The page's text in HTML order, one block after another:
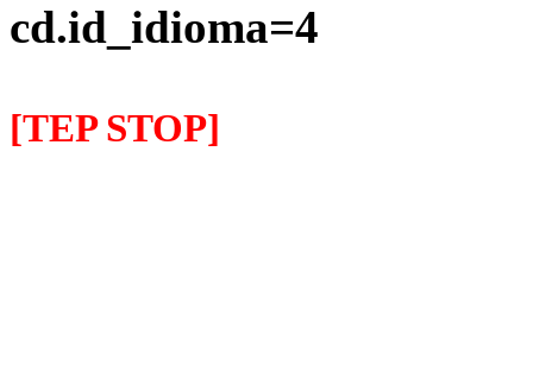
cd.id_idioma=4
[TEP STOP]